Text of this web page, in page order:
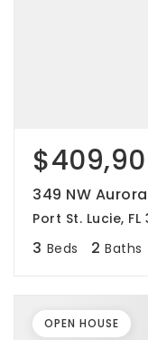
349 NW
Port St. Lucie, FL
3 Beds 2 Baths
OPEN HOUSE